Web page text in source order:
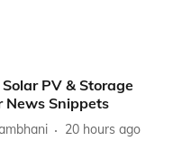
PV & Storage
News Snippets
20 hours ago